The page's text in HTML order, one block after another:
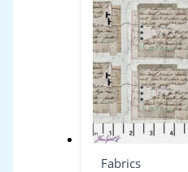
Fabrics